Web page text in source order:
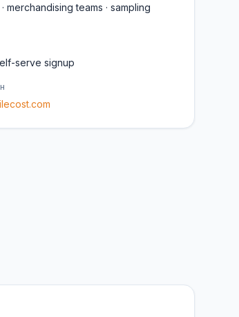
merchandising teams · sampling
serve signup